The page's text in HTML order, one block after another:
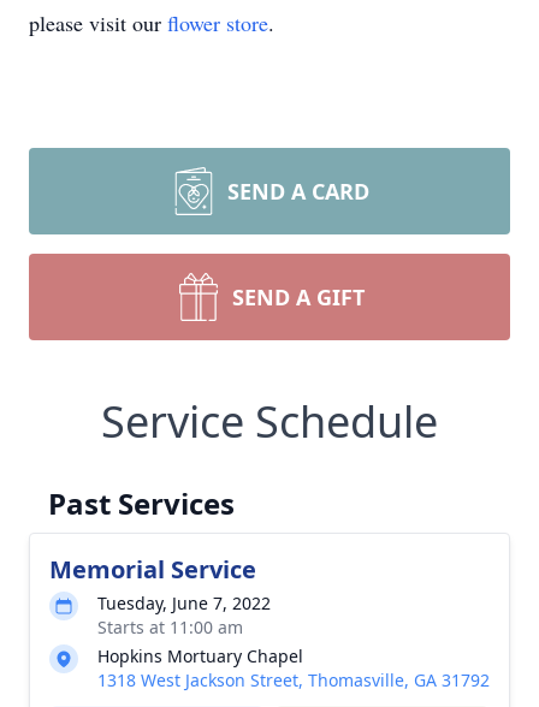
please visit our flower store.
SEND A CARD
SEND A GIFT
Service Schedule
Past Services
Memorial Service
Tuesday, June 7, 2022
Starts at 11:00 am
Hopkins Mortuary Chapel
1318 West Jackson Street, Thomasville, GA 31792